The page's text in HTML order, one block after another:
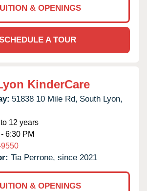
& OPENINGS
A TOUR
KinderCare
51838 10 Mile Rd, South Lyon,
12 years
6:30 PM
Tia Perrone, since 2021
& OPENINGS